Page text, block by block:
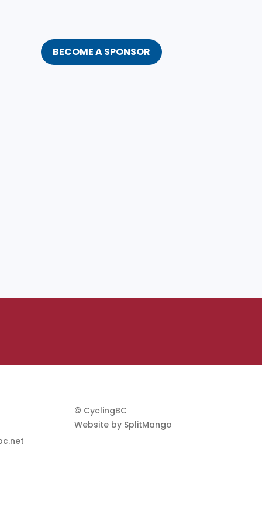
BECOME A SPONSOR
© CyclingBC
Website by SplitMango